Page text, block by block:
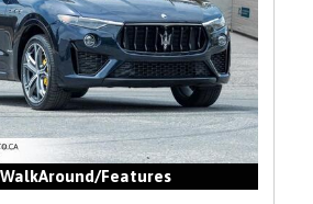
WalkAround/Features